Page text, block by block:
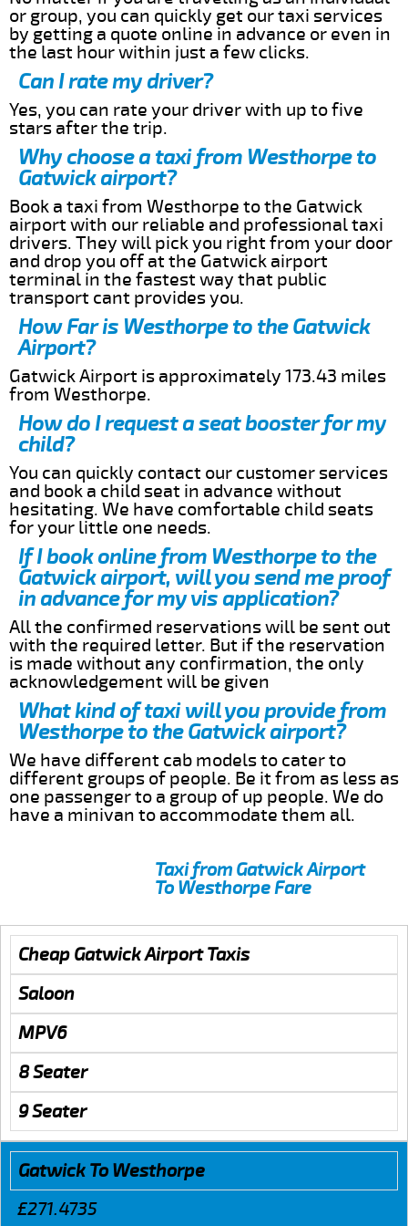
or group, you can quickly get our taxi services
by getting a quote online in advance or even in
the last hour within just a few clicks.
Can I rate my driver?
Yes, you can rate your driver with up to five
stars after the trip.
Why choose a taxi from Westhorpe to
Gatwick airport?
Book a taxi from Westhorpe to the Gatwick
airport with our reliable and professional taxi
drivers. They will pick you right from your door
and drop you off at the Gatwick airport
terminal in the fastest way that public
transport cant provides you.
How Far is Westhorpe to the Gatwick
Airport?
Gatwick Airport is approximately 173.43 miles
from Westhorpe.
How do I request a seat booster for my
child?
You can quickly contact our customer services
and book a child seat in advance without
hesitating. We have comfortable child seats
for your little one needs.
If I book online from Westhorpe to the
Gatwick airport, will you send me proof
in advance for my vis application?
All the confirmed reservations will be sent out
with the required letter. But if the reservation
is made without any confirmation, the only
acknowledgement will be given
What kind of taxi will you provide from
Westhorpe to the Gatwick airport?
We have different cab models to cater to
different groups of people. Be it from as less as
one passenger to a group of up people. We do
have a minivan to accommodate them all.
Taxi from Gatwick Airport
To Westhorpe Fare
Cheap Gatwick Airport Taxis
Saloon
MPV6
8 Seater
9 Seater
Gatwick To Westhorpe
£271.4735